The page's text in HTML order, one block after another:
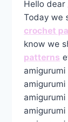
Hello dear
Today we
crochet
know we
patterns